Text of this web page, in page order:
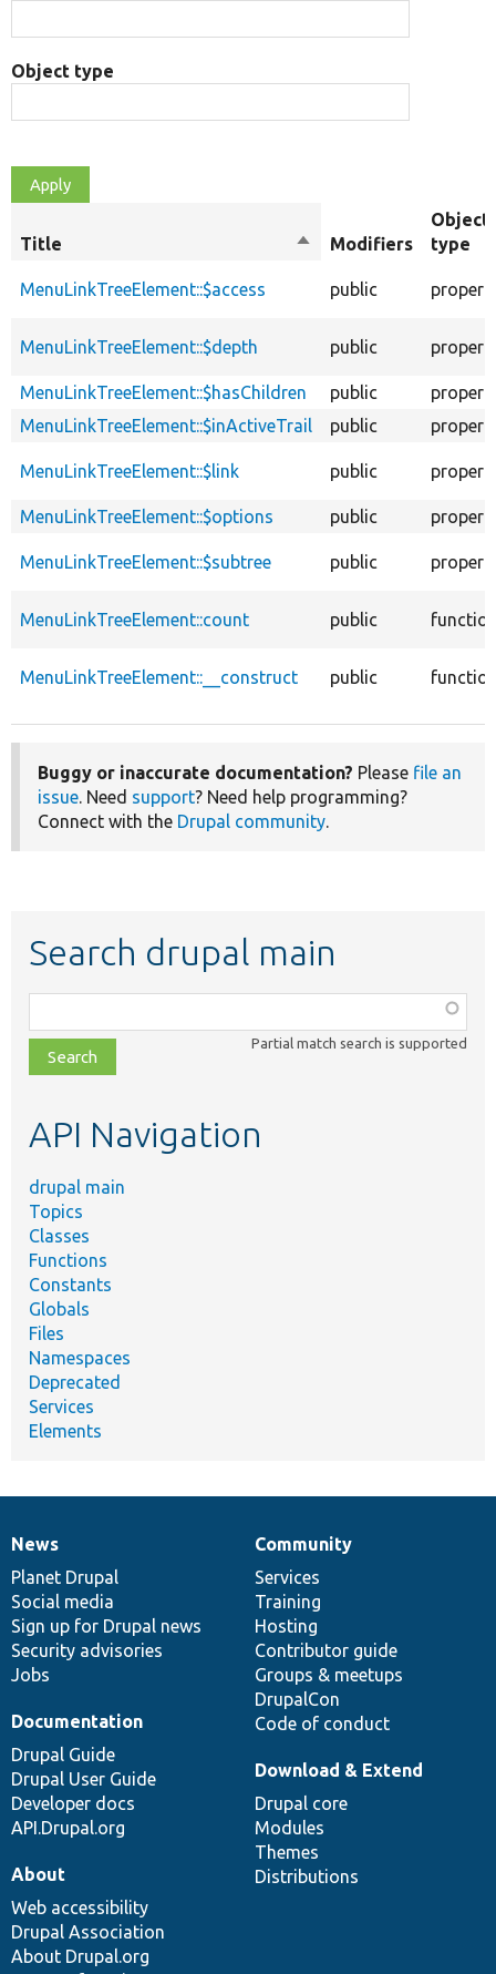
Object type
Title
SortModifiers
Object
type
MenuLinkTreeElement::$access public
MenuLinkTreeElement::$depth public
MenuLinkTreeElement::$hasChildren public
MenuLinkTreeElement::$inActiveTrail
public
MenuLinkTreeElement::$link public
MenuLinkTreeElement::$options public
MenuLinkTreeElement::$subtree public
MenuLinkTreeElement::count public
MenuLinkTreeElement::__construct public
Buggy or inaccurate documentation? Please file an
issue. Need support? Need help programming?
Connect with the Drupal community.
Search drupal main
class,
file,
topic,
Partial match search is supported
API Navigation
drupal main
Topics
Classes
Functions
Constants
Globals
Files
Namespaces
Deprecated
Services
Elements
News
items
News
Planet Drupal
Social media
Sign up for Drupal news
Security advisories
Jobs
Our
community
Community
Services
Training
Hosting
Contributor guide
Groups & meetups
DrupalCon
Code of conduct
Documentation
Documentation
Drupal Guide
Drupal User Guide
Developer docs
API.Drupal.org
Drupal
code
base
Download & Extend
Drupal core
Modules
Themes
Distributions
Governance
of
community
About
Web accessibility
Drupal Association
About Drupal.org